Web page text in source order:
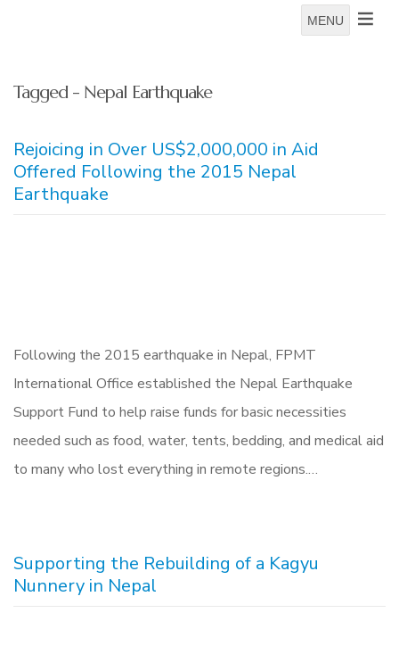
MENU
Tagged - Nepal Earthquake
Rejoicing in Over US$2,000,000 in Aid
Offered Following the 2015 Nepal
Earthquake
Following the 2015 earthquake in Nepal, FPMT
International Office established the Nepal Earthquake
Support Fund to help raise funds for basic necessities
needed such as food, water, tents, bedding, and medical aid
to many who lost everything in remote regions.…
Supporting the Rebuilding of a Kagyu
Nunnery in Nepal